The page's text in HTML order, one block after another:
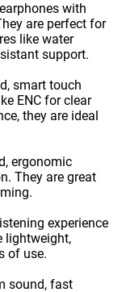
with
are perfect for
like water
support.
smart touch
ENC for clear
they are ideal
ergonomic
They are great
experience
lightweight,
of use.
sound, fast